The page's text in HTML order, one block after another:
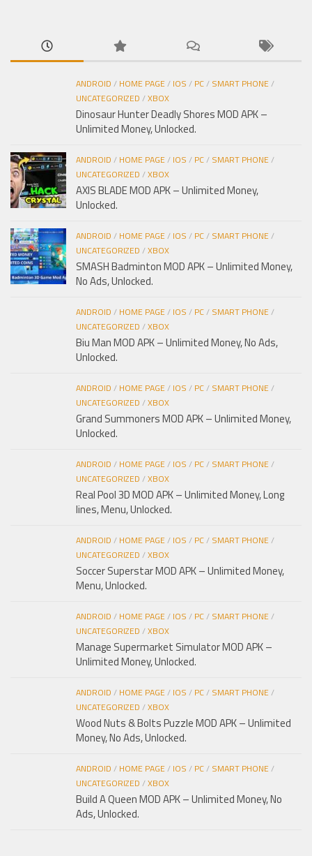
ANDROID / HOME PAGE/ IOS / PC/ SMART PHONE/
UNCATEGORIZED /XBOX
Dinosaur Hunter Deadly Shores MOD APK –
Unlimited Money, Unlocked.
ANDROID / HOME PAGE/ IOS / PC/ SMART PHONE/
UNCATEGORIZED /XBOX
AXIS BLADE MOD APK – Unlimited Money,
Unlocked.
ANDROID / HOME PAGE/ IOS / PC/ SMART PHONE/
UNCATEGORIZED /XBOX
SMASH Badminton MOD APK – Unlimited Money,
No Ads, Unlocked.
ANDROID / HOME PAGE/ IOS / PC/ SMART PHONE/
UNCATEGORIZED /XBOX
Biu Man MOD APK – Unlimited Money, No Ads,
Unlocked.
ANDROID / HOME PAGE/ IOS / PC/ SMART PHONE/
UNCATEGORIZED /XBOX
Grand Summoners MOD APK – Unlimited Money,
Unlocked.
ANDROID / HOME PAGE/ IOS / PC/ SMART PHONE/
UNCATEGORIZED /XBOX
Real Pool 3D MOD APK – Unlimited Money, Long
lines, Menu, Unlocked.
ANDROID / HOME PAGE/ IOS / PC/ SMART PHONE/
UNCATEGORIZED /XBOX
Soccer Superstar MOD APK – Unlimited Money,
Menu, Unlocked.
ANDROID / HOME PAGE/ IOS / PC/ SMART PHONE/
UNCATEGORIZED /XBOX
Manage Supermarket Simulator MOD APK –
Unlimited Money, Unlocked.
ANDROID / HOME PAGE/ IOS / PC/ SMART PHONE/
UNCATEGORIZED /XBOX
Wood Nuts & Bolts Puzzle MOD APK – Unlimited
Money, No Ads, Unlocked.
ANDROID / HOME PAGE/ IOS / PC/ SMART PHONE/
UNCATEGORIZED /XBOX
Build A Queen MOD APK – Unlimited Money, No
Ads, Unlocked.